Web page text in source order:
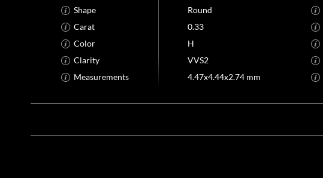
Shape
Round
Carat
0.33
Color
H
Clarity
VVS2
Measurements
4.47x4.44x2.74 mm